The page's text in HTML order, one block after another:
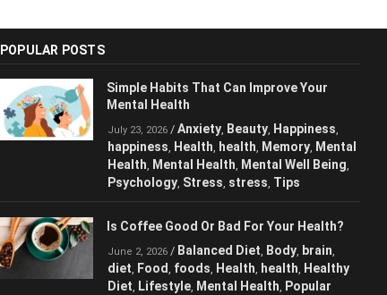
POPULAR POSTS
Simple Habits That Can Improve Your
Mental Health
July 23, 2026 / Anxiety Beauty Happiness
happiness Health health Memory Mental
Health Mental Health Mental Well Being
Psychology Stress stress Tips
Is Coffee Good Or Bad For Your Health?
June 2, 2026 / Balanced Diet Body brain
diet Food foods Health health Healthy
Diet Lifestyle Mental Health Popular